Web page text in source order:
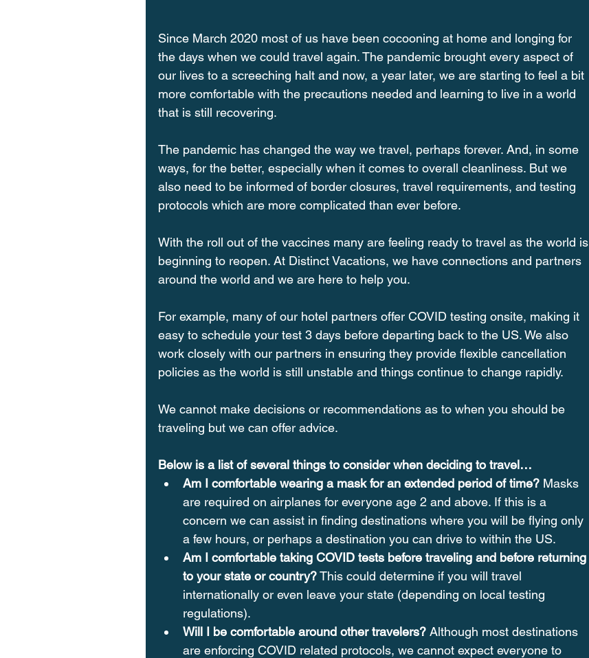
Since March 2020 most of us have been cocooning at home and longing for
the days when we could travel again. The pandemic brought every aspect of
our lives to a screeching halt and now, a year later, we are starting to feel a bit
more comfortable with the precautions needed and learning to live in a world
that is still recovering.
The pandemic has changed the way we travel, perhaps forever. And, in some
ways, for the better, especially when it comes to overall cleanliness. But we
also need to be informed of border closures, travel requirements, and testing
protocols which are more complicated than ever before.
With the roll out of the vaccines many are feeling ready to travel as the world is
beginning to reopen. At Distinct Vacations, we have connections and partners
around the world and we are here to help you.
For example, many of our hotel partners offer COVID testing onsite, making it
easy to schedule your test 3 days before departing back to the US. We also
work closely with our partners in ensuring they provide flexible cancellation
policies as the world is still unstable and things continue to change rapidly.
We cannot make decisions or recommendations as to when you should be
traveling but we can offer advice.
Below is a list of several things to consider when deciding to travel…
Am I comfortable wearing a mask for an extended period of time? Masks
are required on airplanes for everyone age 2 and above. If this is a
concern we can assist in finding destinations where you will be flying only
a few hours, or perhaps a destination you can drive to within the US.
Am I comfortable taking COVID tests before traveling and before returning
to your state or country? This could determine if you will travel
internationally or even leave your state (depending on local testing
regulations).
Will I be comfortable around other travelers? Although most destinations
are enforcing COVID related protocols, we cannot expect everyone to